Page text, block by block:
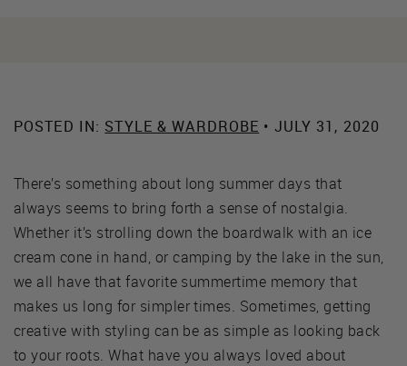
POSTED IN: STYLE & WARDROBE • JULY 31, 2020
There’s something about long summer days that
always seems to bring forth a sense of nostalgia.
Whether it’s strolling down the boardwalk with an ice
cream cone in hand, or camping by the lake in the sun,
we all have that favorite summertime memory that
makes us long for simpler times. Sometimes, getting
creative with styling can be as simple as looking back
to your roots. What have you always loved about